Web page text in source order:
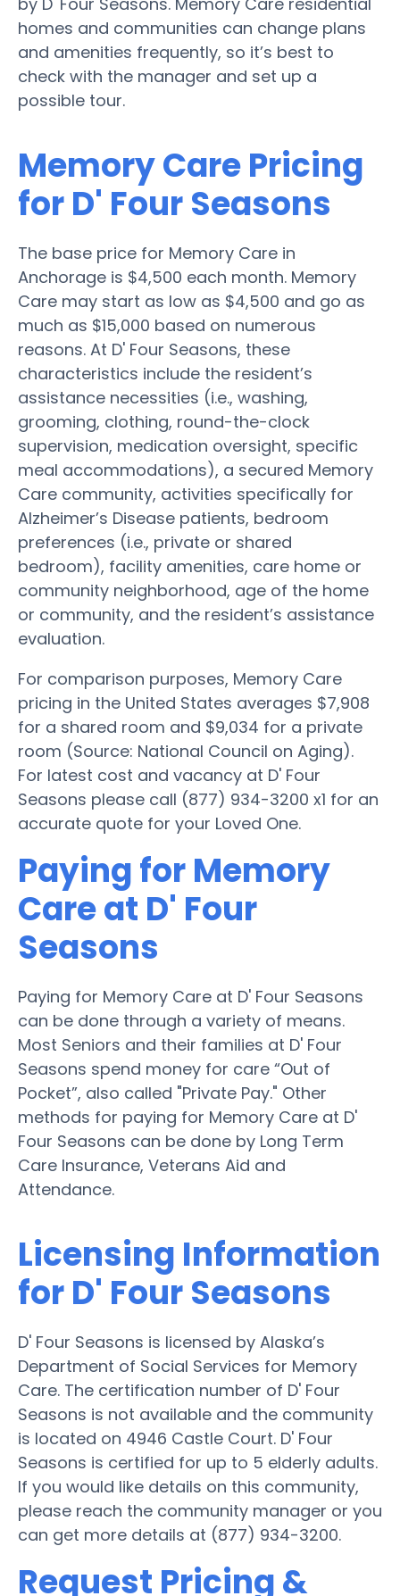
homes and communities can change plans
and amenities frequently, so it’s best to
check with the manager and set up a
possible tour.
Memory Care Pricing
for D' Four Seasons
The base price for Memory Care in
Anchorage is $4,500 each month. Memory
Care may start as low as $4,500 and go as
much as $15,000 based on numerous
reasons. At D' Four Seasons, these
characteristics include the resident’s
assistance necessities (i.e., washing,
grooming, clothing, round-the-clock
supervision, medication oversight, specific
meal accommodations), a secured Memory
Care community, activities specifically for
Alzheimer’s Disease patients, bedroom
preferences (i.e., private or shared
bedroom), facility amenities, care home or
community neighborhood, age of the home
or community, and the resident’s assistance
evaluation.
For comparison purposes, Memory Care
pricing in the United States averages $7,908
for a shared room and $9,034 for a private
room (Source: National Council on Aging).
For latest cost and vacancy at D' Four
Seasons please call (877) 934-3200 x1 for an
accurate quote for your Loved One.
Paying for Memory
Care at D' Four
Seasons
Paying for Memory Care at D' Four Seasons
can be done through a variety of means.
Most Seniors and their families at D' Four
Seasons spend money for care “Out of
Pocket”, also called "Private Pay." Other
methods for paying for Memory Care at D'
Four Seasons can be done by Long Term
Care Insurance, Veterans Aid and
Attendance.
Licensing Information
for D' Four Seasons
D' Four Seasons is licensed by Alaska’s
Department of Social Services for Memory
Care. The certification number of D' Four
Seasons is not available and the community
is located on 4946 Castle Court. D' Four
Seasons is certified for up to 5 elderly adults.
If you would like details on this community,
please reach the community manager or you
can get more details at (877) 934-3200.
Request Pricing &